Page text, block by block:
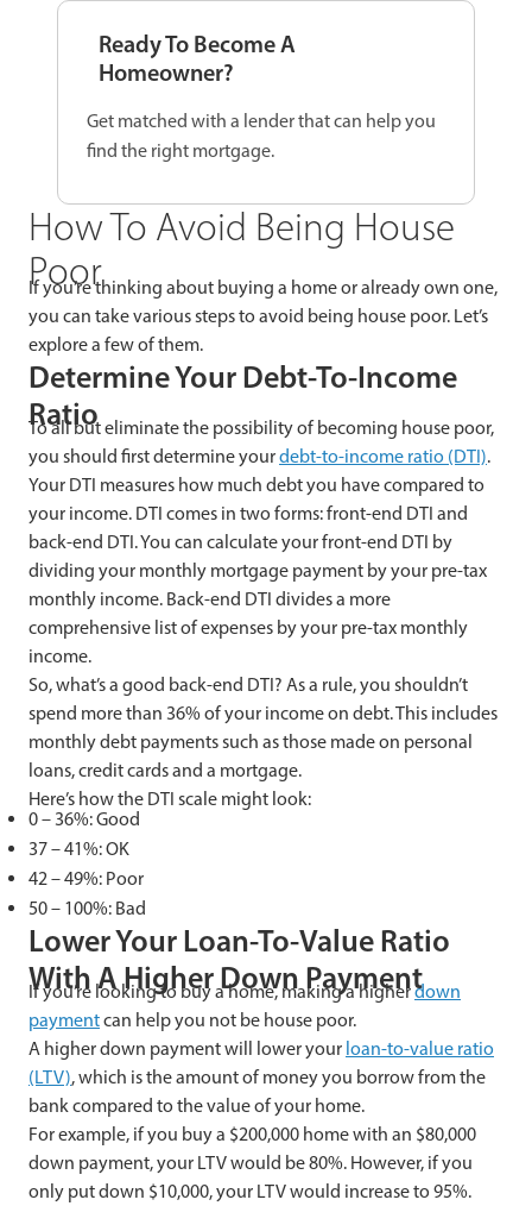
Ready To Become A
Homeowner?
Get matched with a lender that can help you
find the right mortgage.
How To Avoid Being House
Poor
If you’re thinking about buying a home or already own one,
you can take various steps to avoid being house poor. Let’s
explore a few of them.
Determine Your Debt-To-Income
Ratio
To all but eliminate the possibility of becoming house poor,
you should first determine yourdebt-to-income ratio (DTI).
Your DTI measures how much debt you have compared to
your income. DTI comes in two forms: front-end DTI and
back-end DTI. You can calculate your front-end DTI by
dividing your monthly mortgage payment by your pre-tax
monthly income. Back-end DTI divides a more
comprehensive list of expenses by your pre-tax monthly
income.
So, what’s a good back-end DTI? As a rule, you shouldn’t
spend more than 36% of your income on debt. This includes
monthly debt payments such as those made on personal
loans, credit cards and a mortgage.
Here’s how the DTI scale might look:
0 – 36%: Good
37 – 41%: OK
42 – 49%: Poor
50 – 100%: Bad
Lower Your Loan-To-Value Ratio
With A Higher Down Payment
If you’re looking to buy a home, making a higherdown
paymentcan help you not be house poor.
A higher down payment will lower your loan-to-value ratio
(LTV), which is the amount of money you borrow from the
bank compared to the value of your home.
For example, if you buy a $200,000 home with an $80,000
down payment, your LTV would be 80%. However, if you
only put down $10,000, your LTV would increase to 95%.